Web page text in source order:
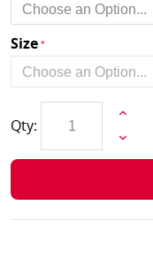
Size
Qty: